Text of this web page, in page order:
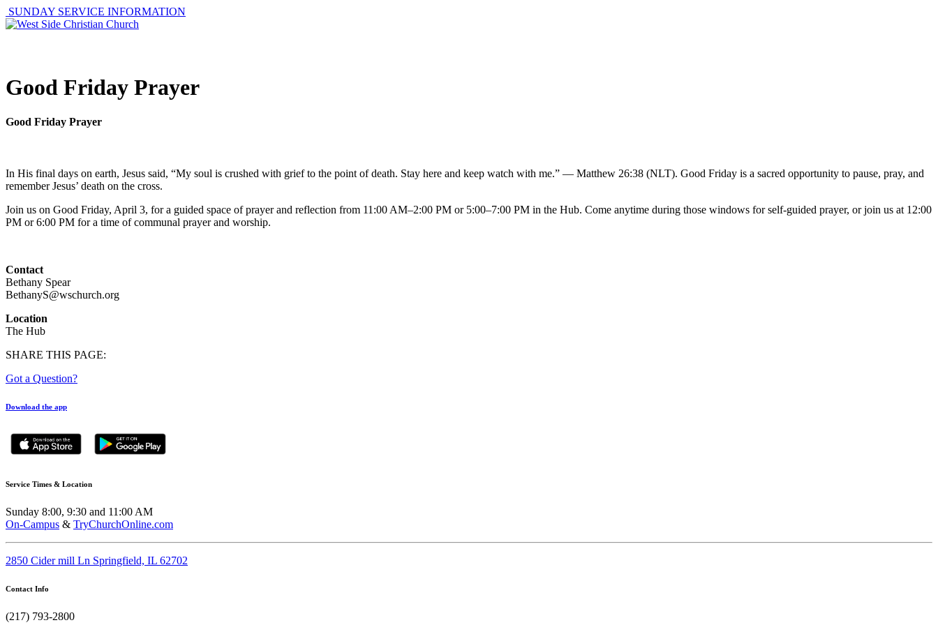
SUNDAY SERVICE INFORMATION
Good Friday Prayer
Good Friday Prayer
In His final days on earth, Jesus said, “My soul is crushed with grief to the point of death. Stay here and keep watch with me.” — Matthew 26:38 (NLT). Good Friday is a sacred opportunity to pause, pray, and
remember Jesus’ death on the cross.
Join us on Good Friday, April 3, for a guided space of prayer and reflection from 11:00 AM–2:00 PM or 5:00–7:00 PM in the Hub. Come anytime during those windows for self-guided prayer, or join us at 12:00
PM or 6:00 PM for a time of communal prayer and worship.
Contact
Bethany Spear
BethanyS@wschurch.org
Location
The Hub
SHARE THIS PAGE:
Got a Question?
Download the app
Service Times & Location
Sunday 8:00, 9:30 and 11:00 AM
On-Campus & TryChurchOnline.com
2850 Cider mill Ln Springfield, IL 62702
Contact Info
(217) 793-2800